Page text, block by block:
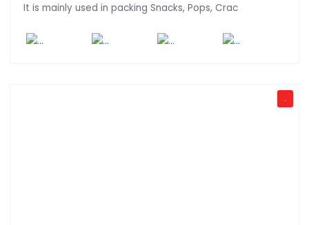
It is mainly used in packing Snacks, Pops, Crac
.